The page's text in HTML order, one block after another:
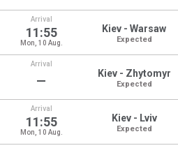
Arrival
11:55
Mon, 10 Aug.
Kiev - Warsaw
Expected
Arrival
—
Kiev - Zhytomyr
Expected
Arrival
11:55
Mon, 10 Aug.
Kiev - Lviv
Expected